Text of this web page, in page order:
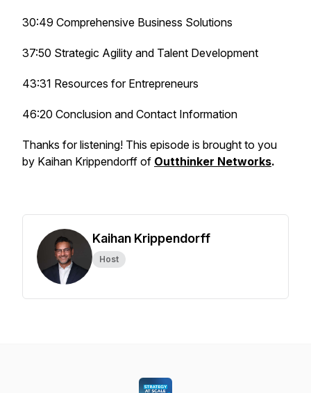
30:49 Comprehensive Business Solutions
37:50 Strategic Agility and Talent Development
43:31 Resources for Entrepreneurs
46:20 Conclusion and Contact Information
Thanks for listening! This episode is brought to you
by Kaihan Krippendorff of Outthinker Networks.
Kaihan Krippendorff
Host